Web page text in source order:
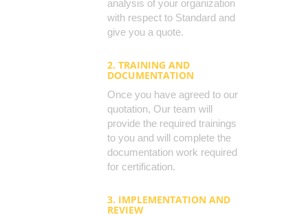
analysis of your organization
with respect to Standard and
give you a quote.
2. TRAINING AND
DOCUMENTATION
Once you have agreed to our
quotation, Our team will
provide the required trainings
to you and will complete the
documentation work required
for certification.
3. IMPLEMENTATION AND
REVIEW